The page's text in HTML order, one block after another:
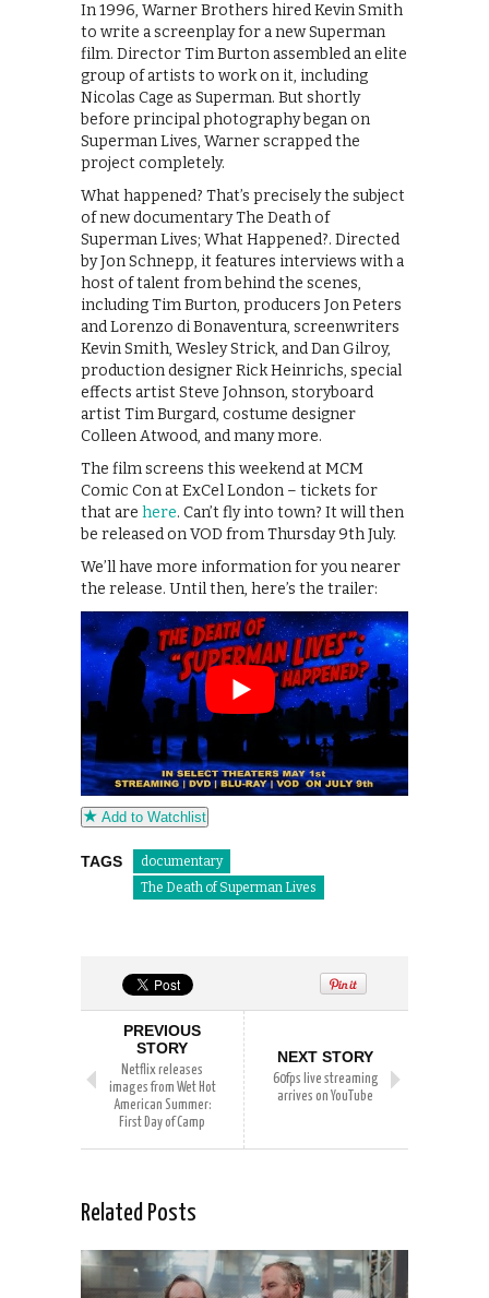
In 1996, Warner Brothers hired Kevin Smith
to write a screenplay for a new Superman
film. Director Tim Burton assembled an elite
group of artists to work on it, including
Nicolas Cage as Superman. But shortly
before principal photography began on
Superman Lives, Warner scrapped the
project completely.
What happened? That’s precisely the subject
of new documentary The Death of
Superman Lives; What Happened?. Directed
by Jon Schnepp, it features interviews with a
host of talent from behind the scenes,
including Tim Burton, producers Jon Peters
and Lorenzo di Bonaventura, screenwriters
Kevin Smith, Wesley Strick, and Dan Gilroy,
production designer Rick Heinrichs, special
effects artist Steve Johnson, storyboard
artist Tim Burgard, costume designer
Colleen Atwood, and many more.
The film screens this weekend at MCM
Comic Con at ExCel London – tickets for
that are here. Can’t fly into town? It will then
be released on VOD from Thursday 9th July.
We’ll have more information for you nearer
the release. Until then, here’s the trailer:
Add to Watchlist
TAGS
documentary
The Death of Superman Lives
PREVIOUS
STORY
Netflix releases
images from Wet Hot
American Summer:
First Day of Camp
NEXT STORY
60fps live streaming
arrives on YouTube
Related Posts